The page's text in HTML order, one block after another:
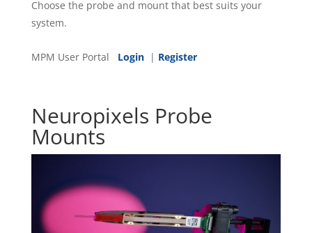
Choose the probe and mount that best suits your
system.
MPM User Portal Login | Register
Neuropixels Probe
Mounts